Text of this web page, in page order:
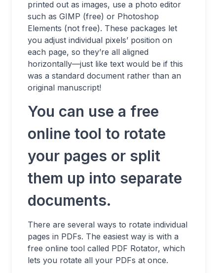
printed out as images, use a photo editor
such as GIMP (free) or Photoshop
Elements (not free). These packages let
you adjust individual pixels’ position on
each page, so they’re all aligned
horizontally—just like text would be if this
was a standard document rather than an
original manuscript!
You can use a free
online tool to rotate
your pages or split
them up into separate
documents.
There are several ways to rotate individual
pages in PDFs. The easiest way is with a
free online tool called PDF Rotator, which
lets you rotate all your PDFs at once.